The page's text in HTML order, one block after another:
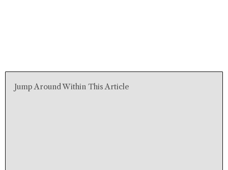
Jump Around Within This Article